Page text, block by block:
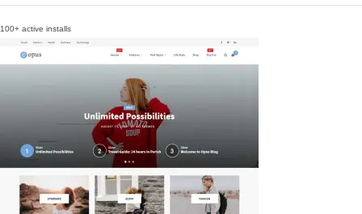
100+ active installs